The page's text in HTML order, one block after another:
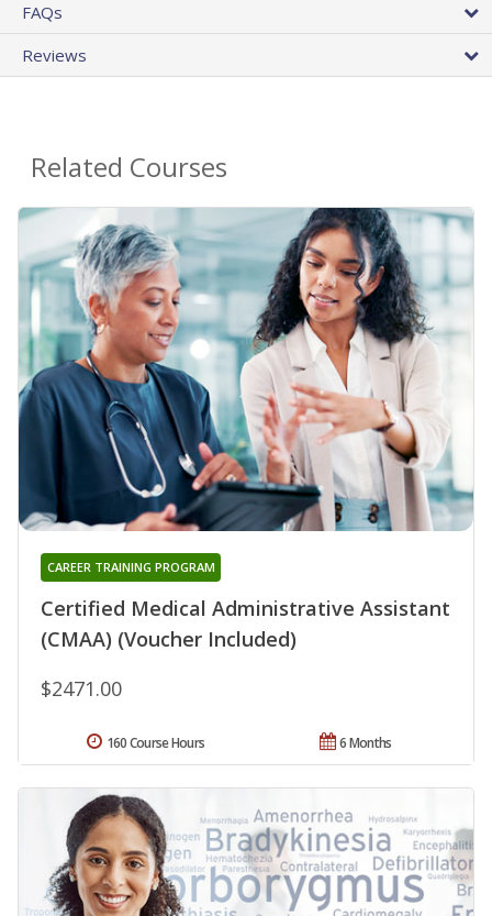
FAQs
Reviews
Related Courses
Certified Medical Administrative Assistant
(CMAA) (Voucher Included)
CAREER TRAINING PROGRAM
$2471.00
6 Months
160 Course Hours